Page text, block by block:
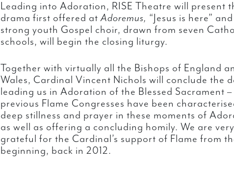
Leading into Adoration, RISE Theatre will present
drama first offered atAdoremus, “Jesus is here”
strong youth Gospel choir, drawn from seven
schools, will begin the closing liturgy.
Together with virtually all the Bishops of England
Wales, Cardinal Vincent Nichols will conclude the
leading us in Adoration of the Blessed Sacrament –
previous Flame Congresses have been
deep stillness and prayer in these moments of
as well as offering a concluding homily. We are very
grateful for the Cardinal’s support of Flame from
beginning, back in 2012.